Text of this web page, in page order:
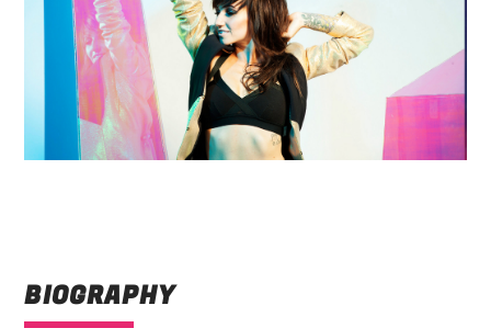
Twitter
Facebook
Pinterest
BIOGRAPHY